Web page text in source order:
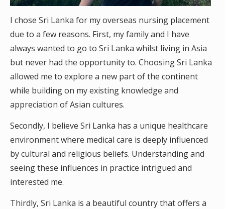
I chose Sri Lanka for my overseas nursing placement
due to a few reasons. First, my family and I have
always wanted to go to Sri Lanka whilst living in Asia
but never had the opportunity to. Choosing Sri Lanka
allowed me to explore a new part of the continent
while building on my existing knowledge and
appreciation of Asian cultures.
Secondly, I believe Sri Lanka has a unique healthcare
environment where medical care is deeply influenced
by cultural and religious beliefs. Understanding and
seeing these influences in practice intrigued and
interested me.
Thirdly, Sri Lanka is a beautiful country that offers a